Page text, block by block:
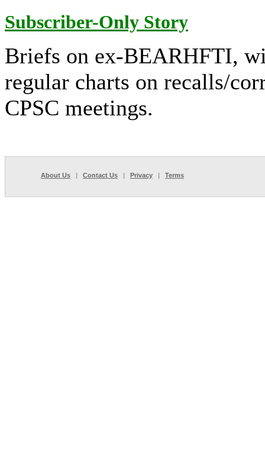
Subscriber-Only Story
Briefs on ex-BEARHFTI,
regular charts on recalls/
CPSC meetings.
About Us | Contact Us | Privacy | Terms